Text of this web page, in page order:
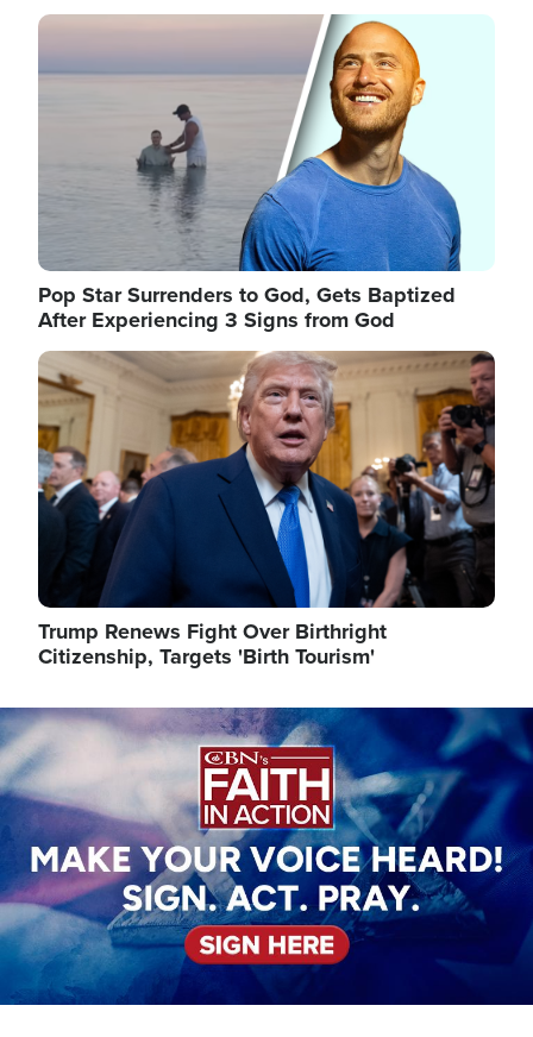
Image
Pop Star Surrenders to God, Gets Baptized
After Experiencing 3 Signs from God
Image
Trump Renews Fight Over Birthright
Citizenship, Targets 'Birth Tourism'
Image